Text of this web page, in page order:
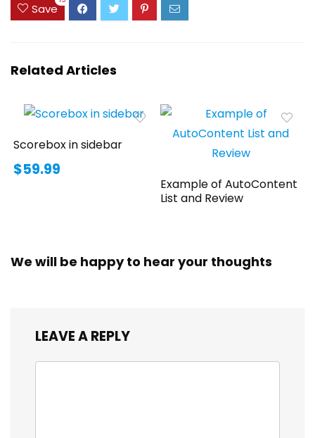
Save
Related Articles
Scorebox in sidebar
$59.99
Example of AutoContent
List and Review
We will be happy to hear your thoughts
LEAVE A REPLY